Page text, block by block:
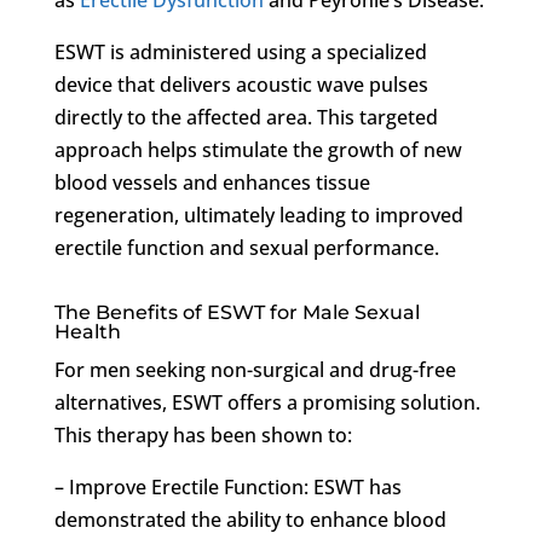
ESWT is administered using a specialized
device that delivers acoustic wave pulses
directly to the affected area. This targeted
approach helps stimulate the growth of new
blood vessels and enhances tissue
regeneration, ultimately leading to improved
erectile function and sexual performance.
The Benefits of ESWT for Male Sexual
Health
For men seeking non-surgical and drug-free
alternatives, ESWT offers a promising solution.
This therapy has been shown to:
– Improve Erectile Function: ESWT has
demonstrated the ability to enhance blood